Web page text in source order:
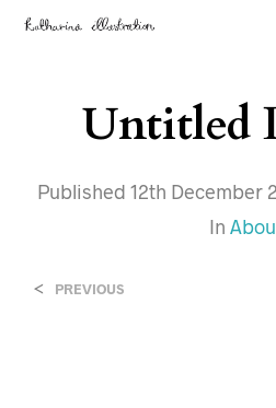
Untitled
Published 12th December
In
< PREVIOUS